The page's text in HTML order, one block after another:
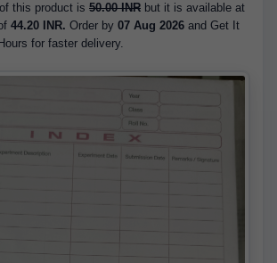
this product is 50.00 INR but it is available at
44.20 INR. Order by 07 Aug 2026 and Get It
for faster delivery.